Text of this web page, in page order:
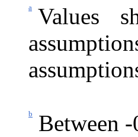
a
Values
b Between